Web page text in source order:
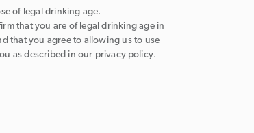
of legal drinking age.
that you are of legal drinking age in
that you agree to allowing us to use
as described in our privacy policy.